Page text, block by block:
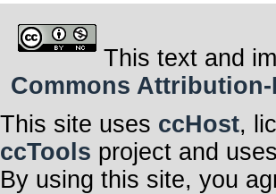
This text and
Commons
This site uses ccHost,
ccTools project and uses
By using this site, you